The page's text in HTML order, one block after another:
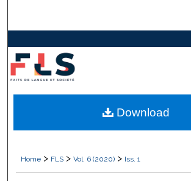
Browse Collections
About
Home > FLS > Vol. 6 (2020) > Iss. 1
Download